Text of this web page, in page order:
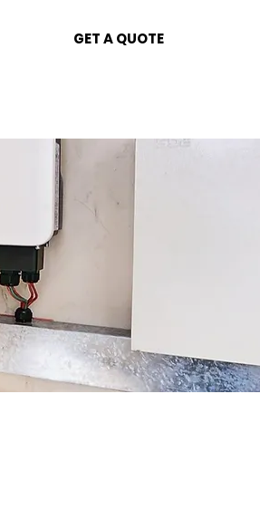
GET A QUOTE